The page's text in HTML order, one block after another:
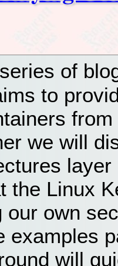
of
to
we will
the Linux
our own
examples
will